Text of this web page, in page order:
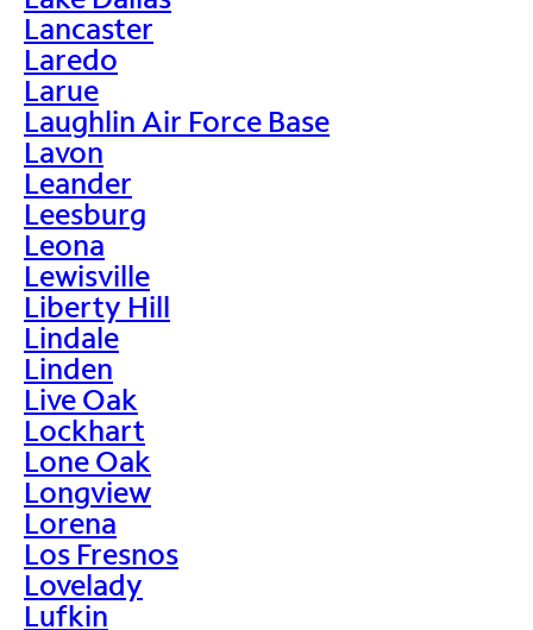
Lancaster
Laredo
Larue
Laughlin Air Force Base
Lavon
Leander
Leesburg
Leona
Lewisville
Liberty Hill
Lindale
Linden
Live Oak
Lockhart
Lone Oak
Longview
Lorena
Los Fresnos
Lovelady
Lufkin